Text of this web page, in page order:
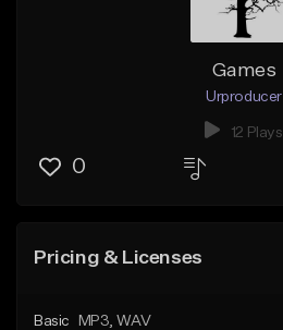
Games
Urproducer
12 Plays
0
Pricing & Licenses
Basic MP3 , WAV